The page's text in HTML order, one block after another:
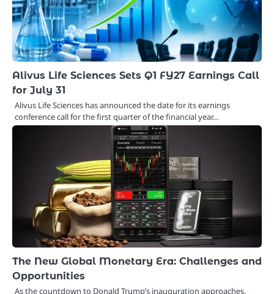
Alivus Life Sciences Sets Q1 FY27 Earnings Call
for July 31
Alivus Life Sciences has announced the date for its earnings
conference call for the first quarter of the financial year…
The New Global Monetary Era: Challenges and
Opportunities
As the countdown to Donald Trump’s inauguration approaches,